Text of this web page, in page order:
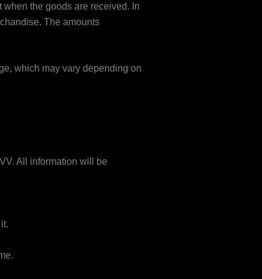
the goods are received. In
The amounts
which may vary depending on
All information will be